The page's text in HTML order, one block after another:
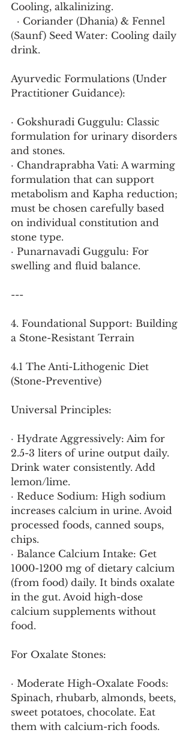
Cooling, alkalinizing.
(Saunf) Seed Water: Cooling daily
drink.
Ayurvedic Formulations (Under
Practitioner Guidance):
· Gokshuradi Guggulu: Classic
formulation for urinary disorders
and stones.
· Chandraprabha Vati: A warming
formulation that can support
metabolism and Kapha reduction;
must be chosen carefully based
on individual constitution and
stone type.
· Punarnavadi Guggulu: For
swelling and fluid balance.
---
4. Foundational Support: Building
a Stone-Resistant Terrain
4.1 The Anti-Lithogenic Diet
(Stone-Preventive)
Universal Principles:
· Hydrate Aggressively: Aim for
2.5-3 liters of urine output daily.
Drink water consistently. Add
lemon/lime.
· Reduce Sodium: High sodium
increases calcium in urine. Avoid
processed foods, canned soups,
chips.
· Balance Calcium Intake: Get
1000-1200 mg of dietary calcium
(from food) daily. It binds oxalate
in the gut. Avoid high-dose
calcium supplements without
food.
For Oxalate Stones:
· Moderate High-Oxalate Foods:
Spinach, rhubarb, almonds, beets,
sweet potatoes, chocolate. Eat
them with calcium-rich foods.